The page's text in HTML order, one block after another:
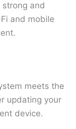
and
and mobile
meets the
updating your
device.